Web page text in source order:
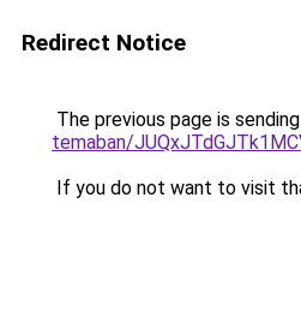
Redirect Notice
The previous page is
temaban/
If you do not want to visit